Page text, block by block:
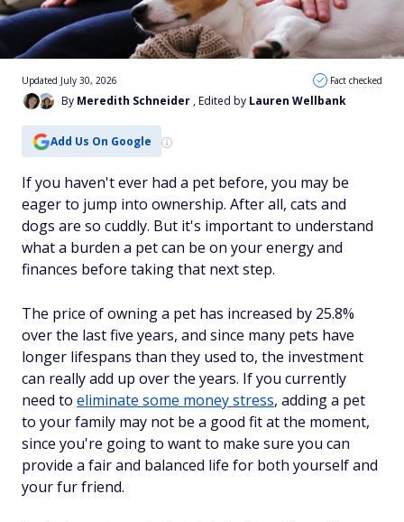
By Meredith Schneider , Edited by Lauren Wellbank
Updated July 30, 2026 Fact checked
Add Us On Google
If you haven't ever had a pet before, you may be
eager to jump into ownership. After all, cats and
dogs are so cuddly. But it's important to understand
what a burden a pet can be on your energy and
finances before taking that next step.
The price of owning a pet has increased by 25.8%
over the last five years, and since many pets have
longer lifespans than they used to, the investment
can really add up over the years. If you currently
need to eliminate some money stress, adding a pet
to your family may not be a good fit at the moment,
since you're going to want to make sure you can
provide a fair and balanced life for both yourself and
your fur friend.